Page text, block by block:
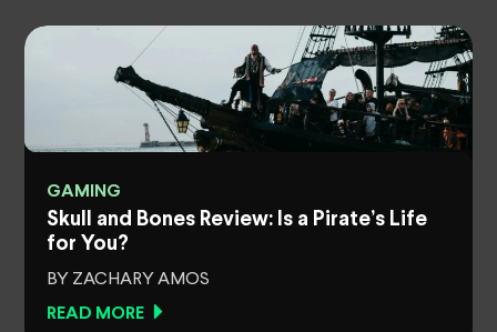
GAMING
Skull and Bones Review: Is a Pirate’s Life
for You?
BY ZACHARY AMOS
READ MORE